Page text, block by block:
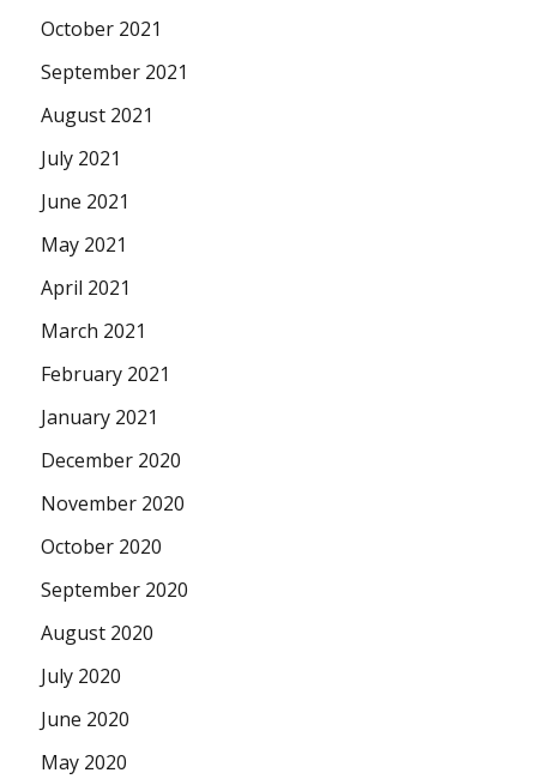
October 2021
September 2021
August 2021
July 2021
June 2021
May 2021
April 2021
March 2021
February 2021
January 2021
December 2020
November 2020
October 2020
September 2020
August 2020
July 2020
June 2020
May 2020